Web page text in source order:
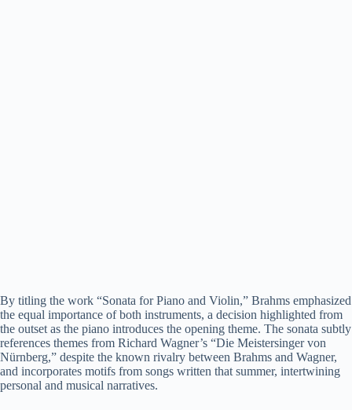
By titling the work “Sonata for Piano and Violin,” Brahms emphasized
the equal importance of both instruments, a decision highlighted from
the outset as the piano introduces the opening theme. The sonata subtly
references themes from Richard Wagner’s “Die Meistersinger von
Nürnberg,” despite the known rivalry between Brahms and Wagner,
and incorporates motifs from songs written that summer, intertwining
personal and musical narratives.